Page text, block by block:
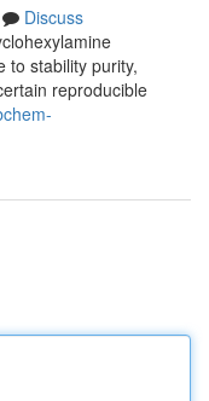
Discuss
to stability purity,
reproducible